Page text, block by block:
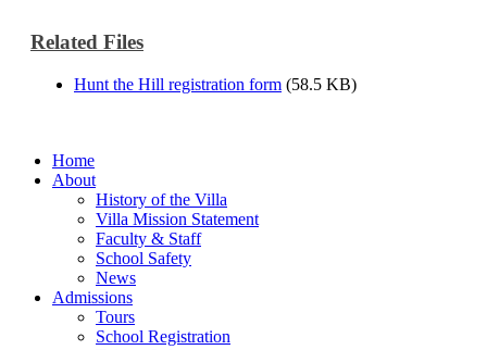
Related Files
Hunt the Hill registration form (58.5 KB)
Home
About
History of the Villa
Villa Mission Statement
Faculty & Staff
School Safety
News
Admissions
Tours
School Registration